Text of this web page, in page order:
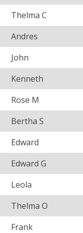
Thelma C
Andres
John
Kenneth
Rose M
Bertha S
Edward
Edward G
Leola
Thelma O
Frank